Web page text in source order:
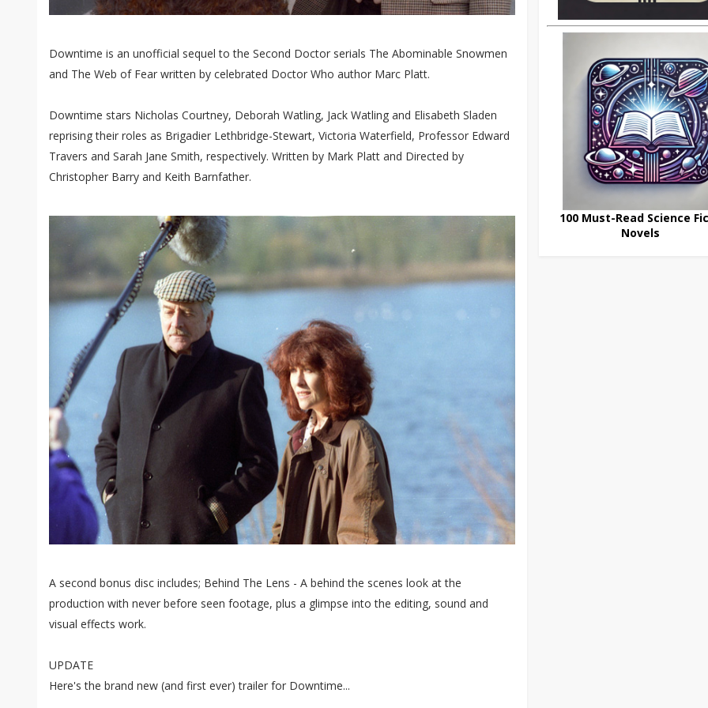
Downtime is an unofficial sequel to the Second Doctor serials The Abominable Snowmen
and The Web of Fear written by celebrated Doctor Who author Marc Platt.
Downtime stars Nicholas Courtney, Deborah Watling, Jack Watling and Elisabeth Sladen
reprising their roles as Brigadier Lethbridge-Stewart, Victoria Waterfield, Professor Edward
Travers and Sarah Jane Smith, respectively. Written by Mark Platt and Directed by
Christopher Barry and Keith Barnfather.
A second bonus disc includes; Behind The Lens - A behind the scenes look at the
production with never before seen footage, plus a glimpse into the editing, sound and
visual effects work.
UPDATE
Here's the brand new (and first ever) trailer for Downtime...
100 Must-Read Science
Novels